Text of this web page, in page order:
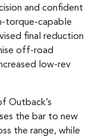
and confident
torque-capable
final reduction
off-road
low-rev
Outback’s
the bar to new
the range, while